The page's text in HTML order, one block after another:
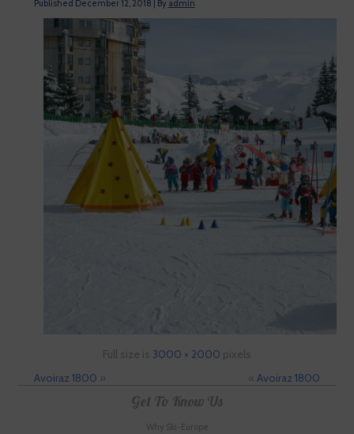
Published December 12, 2018 By admin
Full size is 3000 × 2000 pixels
Avoiraz 1800 » « Avoiraz 1800
Get To Know Us
Why Ski-Europe